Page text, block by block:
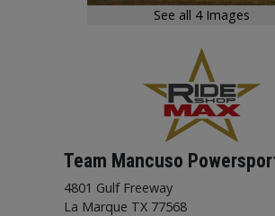
See all 4 Images
Team Mancuso
4801 Gulf Freeway
La Marque TX 77568